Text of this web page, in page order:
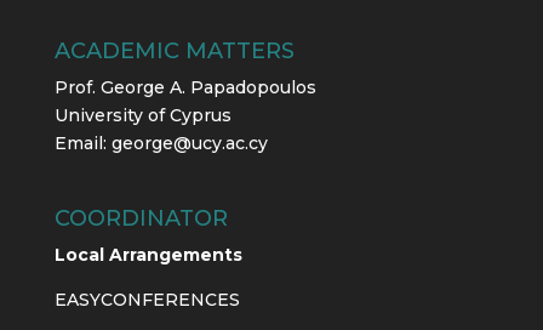
ACADEMIC MATTERS
Prof. George A. Papadopoulos
University of Cyprus
Email: george@ucy.ac.cy
COORDINATOR
Local Arrangements
EASYCONFERENCES